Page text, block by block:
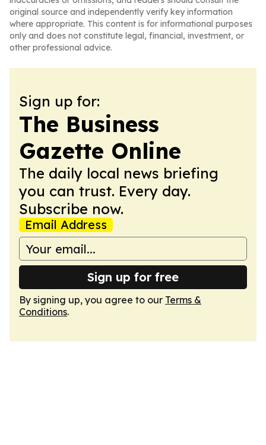
original source and independently verify key information
where appropriate. This content is for informational purposes
only and does not constitute legal, financial, investment, or
other professional advice.
Sign up for:
The Business
Gazette Online
The daily local news briefing
you can trust. Every day.
Subscribe now.
Email Address
Sign up for free
By signing up, you agree to our Terms &
Conditions.